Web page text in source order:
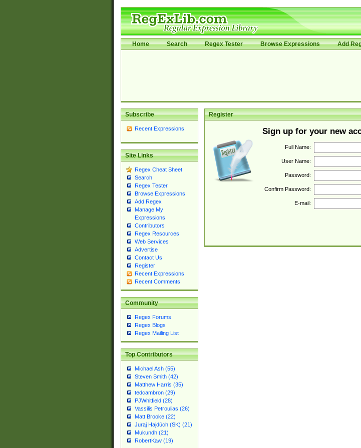
Home Search Regex Tester Browse Expressions Add
Subscribe
Recent Expressions
Site Links
Regex Cheat Sheet
Search
Regex Tester
Browse Expressions
Add Regex
Manage My
Expressions
Contributors
Regex Resources
Web Services
Advertise
Contact Us
Register
Recent Expressions
Recent Comments
Community
Regex Forums
Regex Blogs
Regex Mailing List
Top Contributors
Michael Ash (55)
Steven Smith (42)
Matthew Harris (35)
tedcambron (29)
PJWhitfield (28)
Vassilis Petroulias (26)
Matt Brooke (22)
Juraj Hajdúch (SK) (21)
Mukundh (21)
RobertKaw (19)
Register
Sign up for your new
Full Name:
User Name:
Password:
Confirm Password:
E-mail: